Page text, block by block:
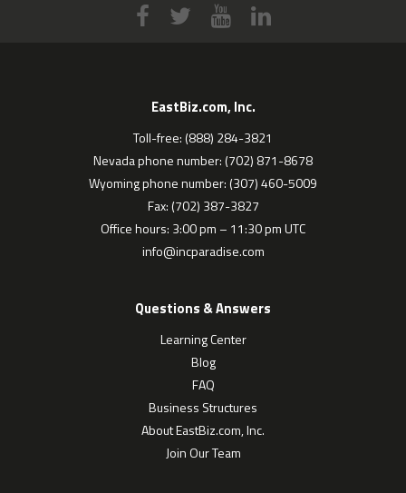
EastBiz.com, Inc.
Toll-free: (888) 284-3821
Nevada phone number: (702) 871-8678
Wyoming phone number: (307) 460-5009
Fax: (702) 387-3827
Office hours: 3:00 pm – 11:30 pm UTC
info@incparadise.com
Questions & Answers
Learning Center
Blog
FAQ
Business Structures
About EastBiz.com, Inc.
Join Our Team